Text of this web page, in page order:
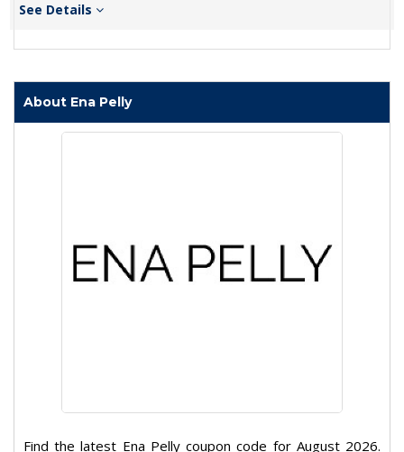
See Details
About Ena Pelly
Find the latest Ena Pelly coupon code for August 2026.